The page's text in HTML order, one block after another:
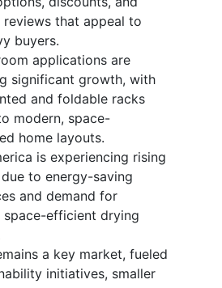
reviews that appeal to
buyers.
applications are
significant growth, with
and foldable racks
modern, space-
home layouts.
is experiencing rising
to energy-saving
and demand for
space-efficient drying
a key market, fueled
initiatives, smaller